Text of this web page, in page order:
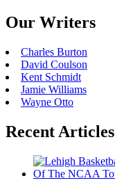
Our Writers
Charles Burton
David Coulson
Kent Schmidt
Jamie Williams
Wayne Otto
Recent Articles